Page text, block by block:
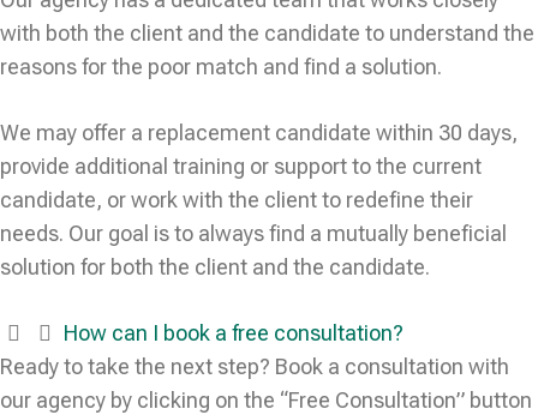
with both the client and the candidate to understand the
reasons for the poor match and find a solution.
We may offer a replacement candidate within 30 days,
provide additional training or support to the current
candidate, or work with the client to redefine their
needs. Our goal is to always find a mutually beneficial
solution for both the client and the candidate.
How can I book a free consultation?
Ready to take the next step? Book a consultation with
our agency by clicking on the “Free Consultation” button